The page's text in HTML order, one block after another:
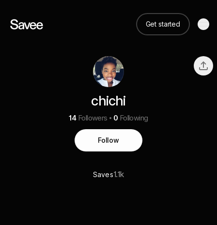
Get started
chichi
14 Followers 0 Following
Follow
Saves1.1k